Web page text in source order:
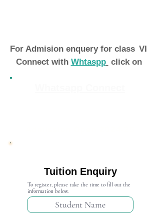
For Admision enquery for class VI
Connect with Whtaspp click on
Tuition Enquiry
To register, please take the time to fill out the
information below.